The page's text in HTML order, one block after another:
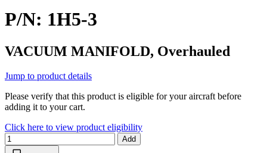
P/N: 1H5-3
VACUUM MANIFOLD, Overhauled
Jump to product details
Please verify that this product is eligible for your aircraft before
adding it to your cart.
Click here to view product eligibility
Add